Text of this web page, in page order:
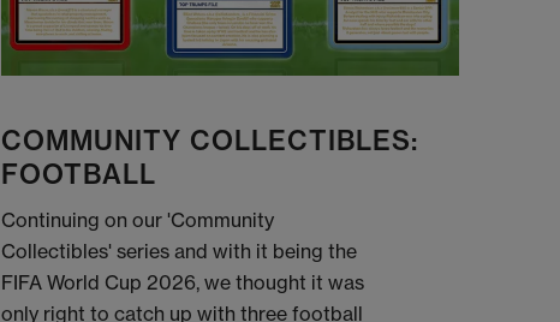
COMMUNITY COLLECTIBLES:
FOOTBALL
Continuing on our 'Community
Collectibles' series and with it being the
FIFA World Cup 2026, we thought it was
only right to catch up with three football